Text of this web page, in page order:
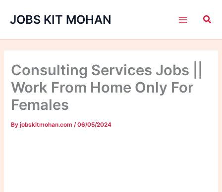
JOBS KIT MOHAN
Consulting Services Jobs ||
Work From Home Only For
Females
Byjobskitmohan.com /06/05/2024